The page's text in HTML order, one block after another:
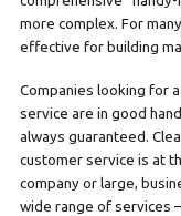
more complex. For
effective for building
Companies looking for
service are in good
always guaranteed.
customer service is at
company or large,
wide range of services